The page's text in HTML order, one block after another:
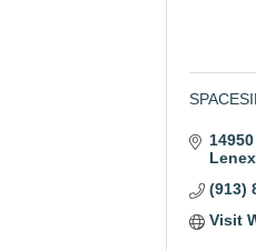
(913)
Visit